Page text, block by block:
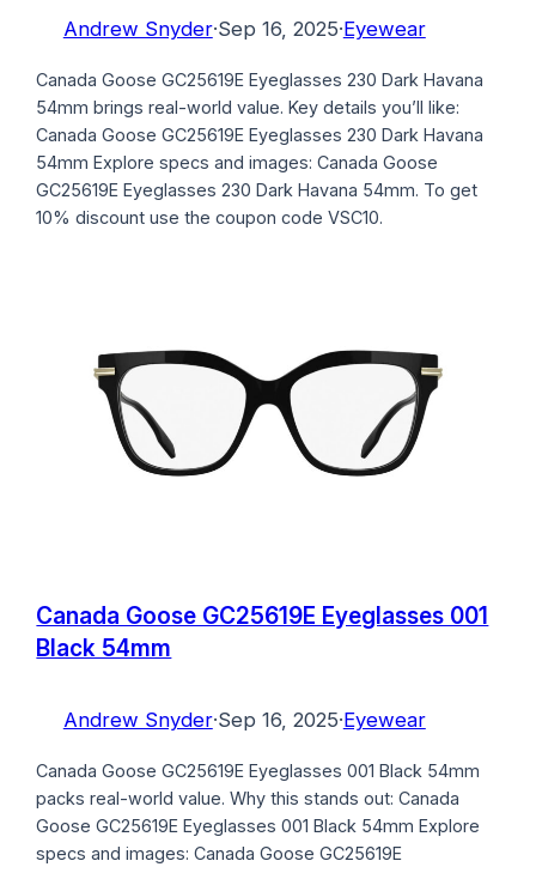
Andrew Snyder·Sep 16, 2025·Eyewear
Canada Goose GC25619E Eyeglasses 230 Dark Havana
54mm brings real-world value. Key details you’ll like:
Canada Goose GC25619E Eyeglasses 230 Dark Havana
54mm Explore specs and images: Canada Goose
GC25619E Eyeglasses 230 Dark Havana 54mm. To get
10% discount use the coupon code VSC10.
Canada Goose GC25619E Eyeglasses 001
Black 54mm
Andrew Snyder·Sep 16, 2025·Eyewear
Canada Goose GC25619E Eyeglasses 001 Black 54mm
packs real-world value. Why this stands out: Canada
Goose GC25619E Eyeglasses 001 Black 54mm Explore
specs and images: Canada Goose GC25619E